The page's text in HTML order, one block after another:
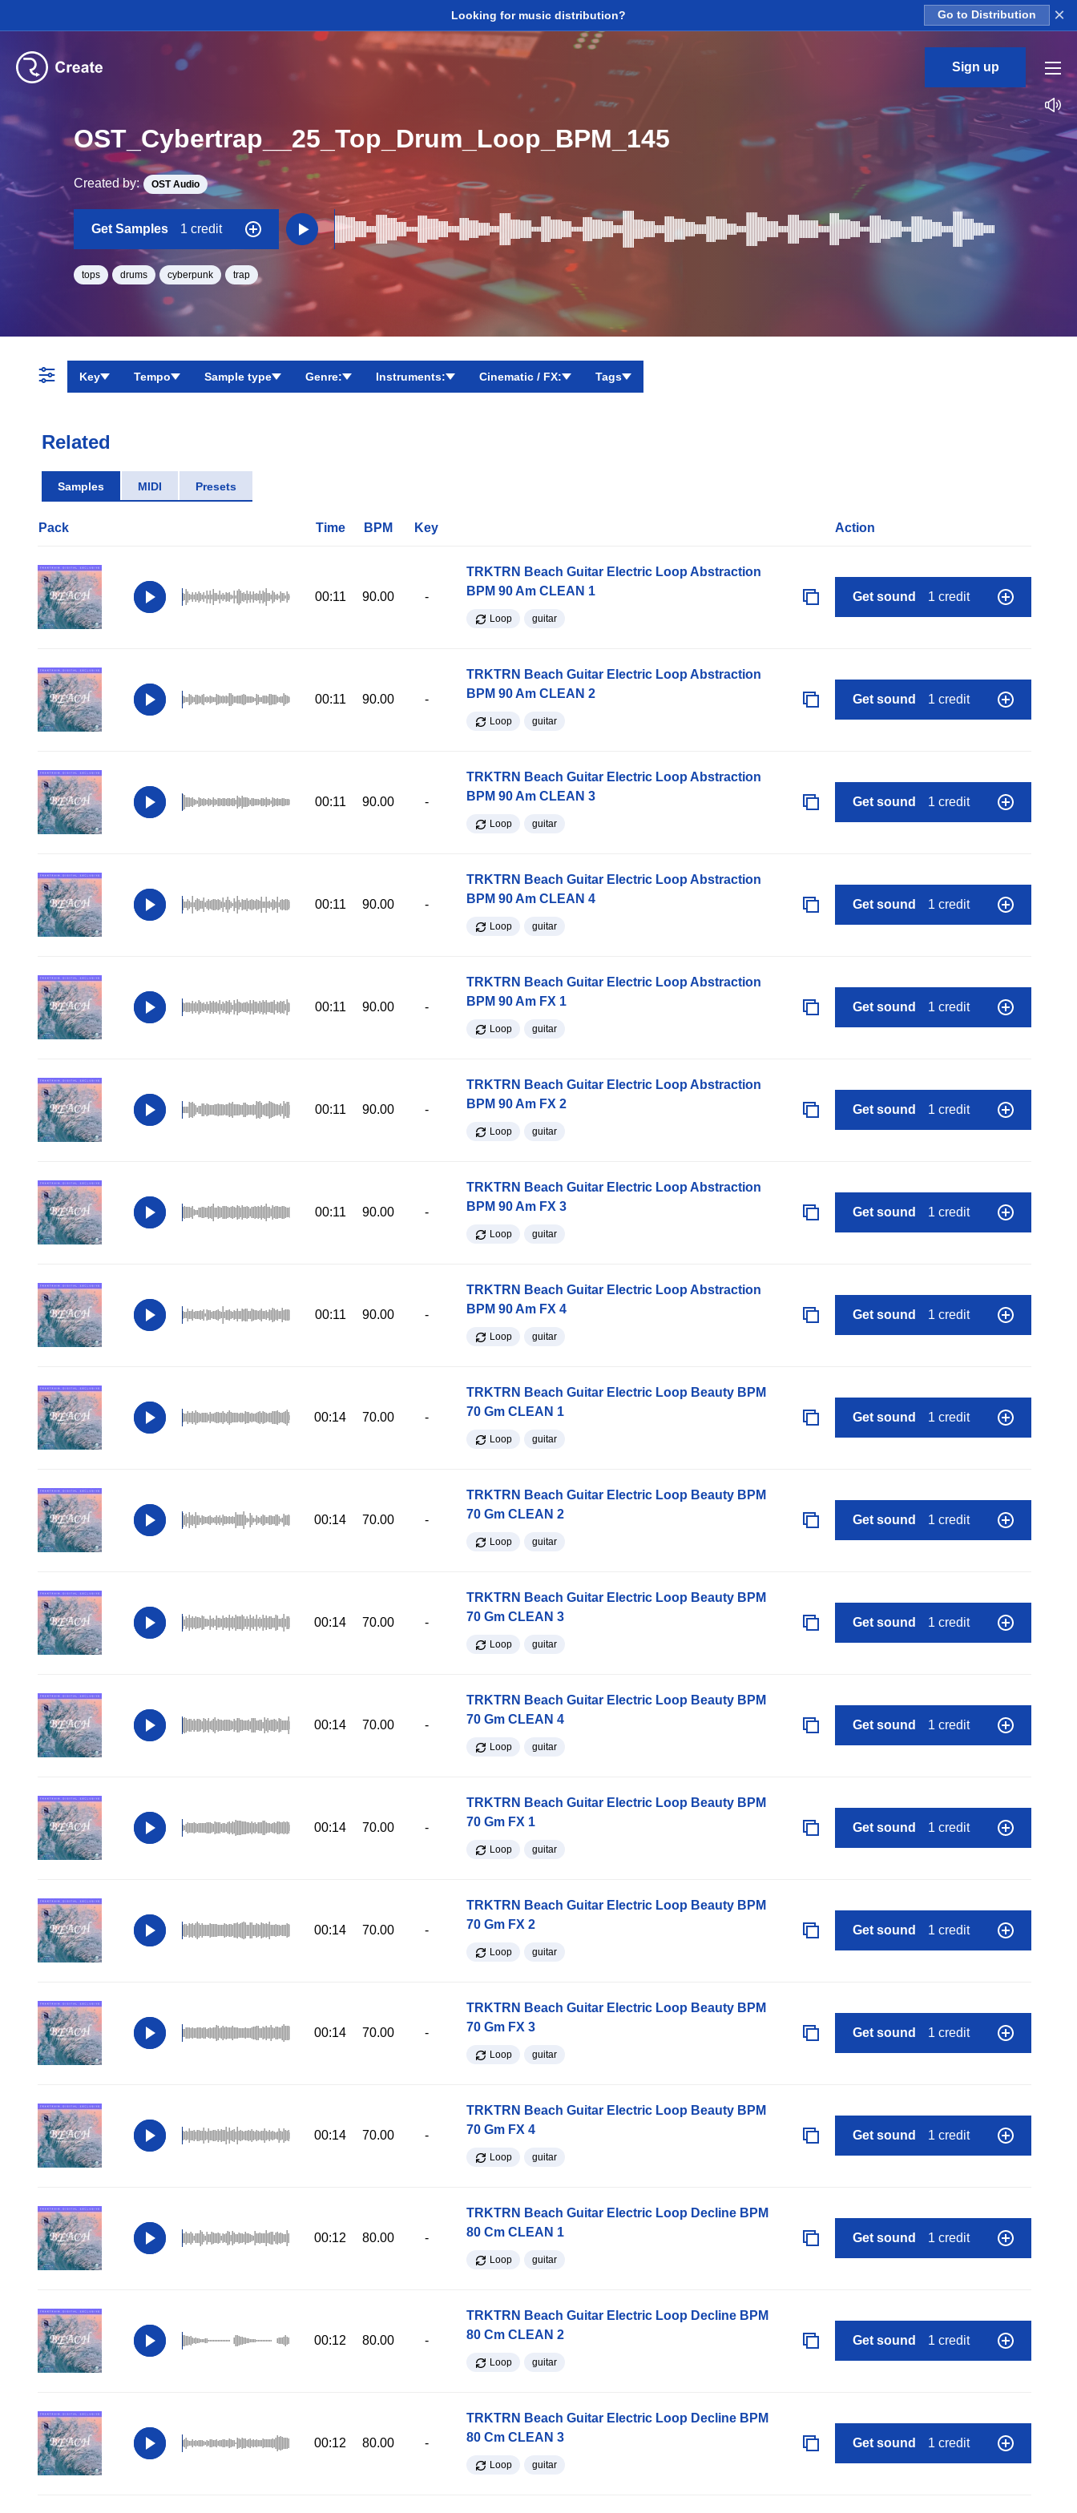
Looking for music distribution? Go to Distribution ×
Sign up
OST_Cybertrap__25_Top_Drum_Loop_BPM_145
Created by: OST Audio
Get Samples 1 credit
tops drums cyberpunk trap
Key Tempo Sample type Genre: Instruments: Cinematic / FX: Tags
Related
Samples MIDI Presets
Pack Time BPM Key Action
00:11 90.00 -
TRKTRN Beach Guitar Electric Loop Abstraction
BPM 90 Am CLEAN 1
Loop guitar
Get sound 1 credit
00:11 90.00 -
TRKTRN Beach Guitar Electric Loop Abstraction
BPM 90 Am CLEAN 2
Loop guitar
Get sound 1 credit
00:11 90.00 -
TRKTRN Beach Guitar Electric Loop Abstraction
BPM 90 Am CLEAN 3
Loop guitar
Get sound 1 credit
00:11 90.00 -
TRKTRN Beach Guitar Electric Loop Abstraction
BPM 90 Am CLEAN 4
Loop guitar
Get sound 1 credit
00:11 90.00 -
TRKTRN Beach Guitar Electric Loop Abstraction
BPM 90 Am FX 1
Loop guitar
Get sound 1 credit
00:11 90.00 -
TRKTRN Beach Guitar Electric Loop Abstraction
BPM 90 Am FX 2
Loop guitar
Get sound 1 credit
00:11 90.00 -
TRKTRN Beach Guitar Electric Loop Abstraction
BPM 90 Am FX 3
Loop guitar
Get sound 1 credit
00:11 90.00 -
TRKTRN Beach Guitar Electric Loop Abstraction
BPM 90 Am FX 4
Loop guitar
Get sound 1 credit
00:14 70.00 -
TRKTRN Beach Guitar Electric Loop Beauty BPM
70 Gm CLEAN 1
Loop guitar
Get sound 1 credit
00:14 70.00 -
TRKTRN Beach Guitar Electric Loop Beauty BPM
70 Gm CLEAN 2
Loop guitar
Get sound 1 credit
00:14 70.00 -
TRKTRN Beach Guitar Electric Loop Beauty BPM
70 Gm CLEAN 3
Loop guitar
Get sound 1 credit
00:14 70.00 -
TRKTRN Beach Guitar Electric Loop Beauty BPM
70 Gm CLEAN 4
Loop guitar
Get sound 1 credit
00:14 70.00 -
TRKTRN Beach Guitar Electric Loop Beauty BPM
70 Gm FX 1
Loop guitar
Get sound 1 credit
00:14 70.00 -
TRKTRN Beach Guitar Electric Loop Beauty BPM
70 Gm FX 2
Loop guitar
Get sound 1 credit
00:14 70.00 -
TRKTRN Beach Guitar Electric Loop Beauty BPM
70 Gm FX 3
Loop guitar
Get sound 1 credit
00:14 70.00 -
TRKTRN Beach Guitar Electric Loop Beauty BPM
70 Gm FX 4
Loop guitar
Get sound 1 credit
00:12 80.00 -
TRKTRN Beach Guitar Electric Loop Decline BPM
80 Cm CLEAN 1
Loop guitar
Get sound 1 credit
00:12 80.00 -
TRKTRN Beach Guitar Electric Loop Decline BPM
80 Cm CLEAN 2
Loop guitar
Get sound 1 credit
00:12 80.00 -
TRKTRN Beach Guitar Electric Loop Decline BPM
80 Cm CLEAN 3
Loop guitar
Get sound 1 credit